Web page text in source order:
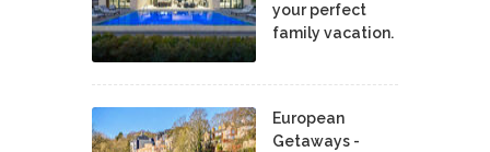
your perfect
family vacation.
European
Getaways -